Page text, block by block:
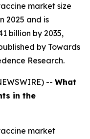
market size
2025 and is
billion by 2035,
by Towards
Research.
-- What
in the
market